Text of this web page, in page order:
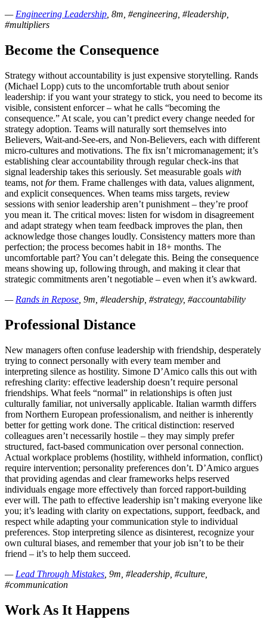
— Engineering Leadership , 8m, #engineering, #leadership,
#multipliers
Become the Consequence
Strategy without accountability is just expensive storytelling. Rands
(Michael Lopp) cuts to the uncomfortable truth about senior
leadership: if you want your strategy to stick, you need to become its
visible, consistent enforcer – what he calls “becoming the
consequence.” At scale, you can’t predict every change needed for
strategy adoption. Teams will naturally sort themselves into
Believers, Wait-and-See-ers, and Non-Believers, each with different
micro-cultures and motivations. The fix isn’t micromanagement; it’s
establishing clear accountability through regular check-ins that
signal leadership takes this seriously. Set measurable goals with
teams, not forthem. Frame challenges with data, values alignment,
and explicit consequences. When teams miss targets, review
sessions with senior leadership aren’t punishment – they’re proof
you mean it. The critical moves: listen for wisdom in disagreement
and adapt strategy when team feedback improves the plan, then
acknowledge those changes loudly. Consistency matters more than
perfection; the process becomes habit in 18+ months. The
uncomfortable part? You can’t delegate this. Being the consequence
means showing up, following through, and making it clear that
strategic commitments aren’t negotiable – even when it’s awkward.
— Rands in Repose , 9m, #leadership, #strategy, #accountability
Professional Distance
New managers often confuse leadership with friendship, desperately
trying to connect personally with every team member and
interpreting silence as hostility. Simone D’Amico calls this out with
refreshing clarity: effective leadership doesn’t require personal
friendships. What feels “normal” in relationships is often just
culturally familiar, not universally applicable. Italian warmth differs
from Northern European professionalism, and neither is inherently
better for getting work done. The critical distinction: reserved
colleagues aren’t necessarily hostile – they may simply prefer
structured, fact-based communication over personal connection.
Actual workplace problems (hostility, withheld information, conflict)
require intervention; personality preferences don’t. D’Amico argues
that providing agendas and clear frameworks helps reserved
individuals engage more effectively than forced rapport-building
ever will. The path to effective leadership isn’t making everyone like
you; it’s leading with clarity on expectations, support, feedback, and
respect while adapting your communication style to individual
preferences. Stop interpreting silence as disinterest, recognize your
own cultural biases, and remember that your job isn’t to be their
friend – it’s to help them succeed.
— Lead Through Mistakes , 9m, #leadership, #culture,
#communication
Work As It Happens